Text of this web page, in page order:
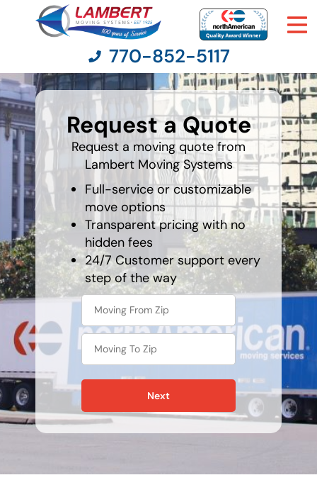
Moving Services
Moving Resources
Pricing
Company
Contact Us
770-852-5117
Request a Quote
Request a moving quote from
Lambert Moving Systems
Full-service or customizable
move options
Transparent pricing with no
hidden fees
24/7 Customer support every
step of the way
favorite
food
Next